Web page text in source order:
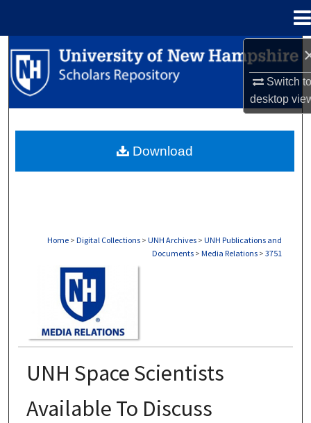
Switch
desktop
Search
Browse Collections
About
Home > Digital Collections > UNH Archives > UNH Publications and
Documents > Media Relations > 3751
UNH Space Scientists
Available To Discuss
Download